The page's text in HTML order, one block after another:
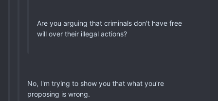
Are you arguing that criminals don't have free
will over their illegal actions?
No, I'm trying to show you that what you're
proposing is wrong.